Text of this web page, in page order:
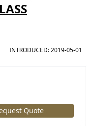
INTRODUCED: 2019-05-01
Quote